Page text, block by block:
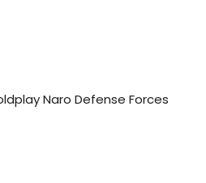
Naro Defense Forces